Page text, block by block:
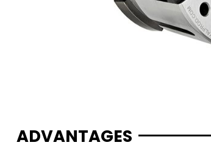
ADVANTAGES